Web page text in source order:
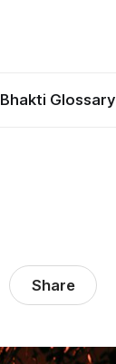
Bhakti Glossary
Share